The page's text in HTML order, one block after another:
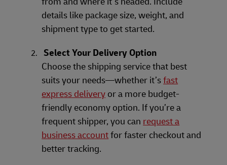
details like package size, weight, and
shipment type to get started.
Select Your Delivery Option
Choose the shipping service that best
suits your needs—whether it’sfast
express deliveryor a more budget-
friendly economy option. If you’re a
frequent shipper, you can request a
business accountfor faster checkout and
better tracking.